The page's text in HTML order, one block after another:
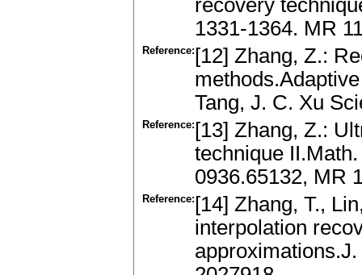
recovery
1331-1364. MR
Reference: [12] Zhang, Z.:
Tang, J. C. Xu
Reference: [13] Zhang, Z.:
technique
0936.65132, MR
Reference: [14] Zhang, T.,
interpolation